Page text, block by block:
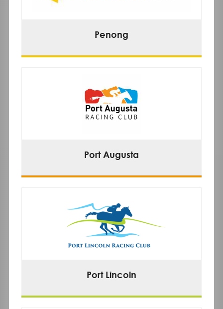
Penong
Port Augusta
Port Lincoln